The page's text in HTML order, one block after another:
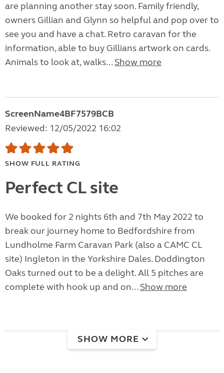
are planning another stay soon. Family friendly,
owners Gillian and Glynn so helpful and pop over to
see you and have a chat. Retro caravan for the
information, able to buy Gillians artwork on cards.
Animals to look at, walks... Show more
ScreenName4BF7579BCB
Reviewed: 12/05/2022 16:02
SHOW FULL RATING
Perfect CL site
We booked for 2 nights 6th and 7th May 2022 to
break our journey home to Bedfordshire from
Lundholme Farm Caravan Park (also a CAMC CL
site) Ingleton in the Yorkshire Dales. Doddington
Oaks turned out to be a delight. All 5 pitches are
complete with hook up and on... Show more
SHOW MORE